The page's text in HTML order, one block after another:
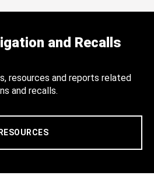
and Recalls
resources and reports related
and recalls.
RESOURCES